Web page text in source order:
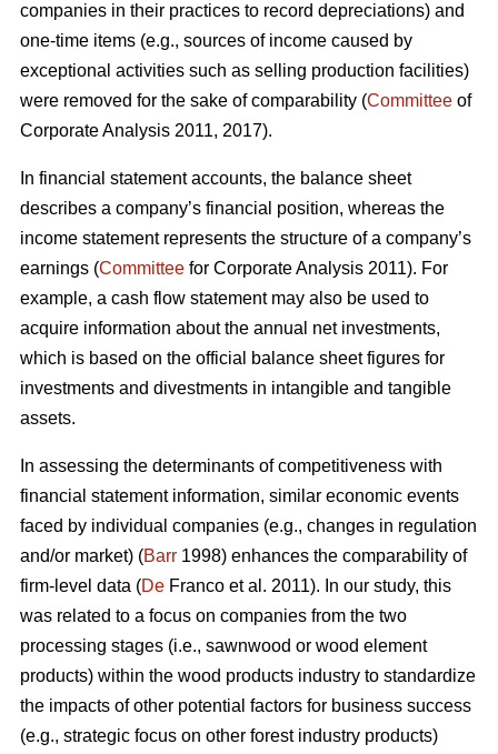
companies in their practices to record depreciations) and
one-time items (e.g., sources of income caused by
exceptional activities such as selling production facilities)
were removed for the sake of comparability (Committee of
Corporate Analysis 2011, 2017).
In financial statement accounts, the balance sheet
describes a company’s financial position, whereas the
income statement represents the structure of a company’s
earnings (Committee for Corporate Analysis 2011). For
example, a cash flow statement may also be used to
acquire information about the annual net investments,
which is based on the official balance sheet figures for
investments and divestments in intangible and tangible
assets.
In assessing the determinants of competitiveness with
financial statement information, similar economic events
faced by individual companies (e.g., changes in regulation
and/or market) (Barr 1998) enhances the comparability of
firm-level data (De Franco et al. 2011). In our study, this
was related to a focus on companies from the two
processing stages (i.e., sawnwood or wood element
products) within the wood products industry to standardize
the impacts of other potential factors for business success
(e.g., strategic focus on other forest industry products)